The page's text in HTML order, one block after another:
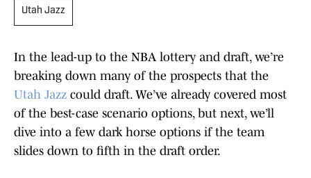
Utah Jazz
In the lead-up to the NBA lottery and draft, we’re
breaking down many of the prospects that the
Utah Jazz could draft. We’ve already covered most
of the best-case scenario options, but next, we’ll
dive into a few dark horse options if the team
slides down to fifth in the draft order.